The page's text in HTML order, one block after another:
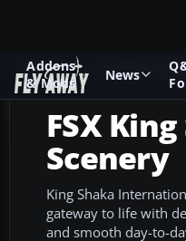
Addons
& Mods
News
Add-ons Microsoft
FSX
Scenery
King Shaka
gateway to life with
and smooth day-to-